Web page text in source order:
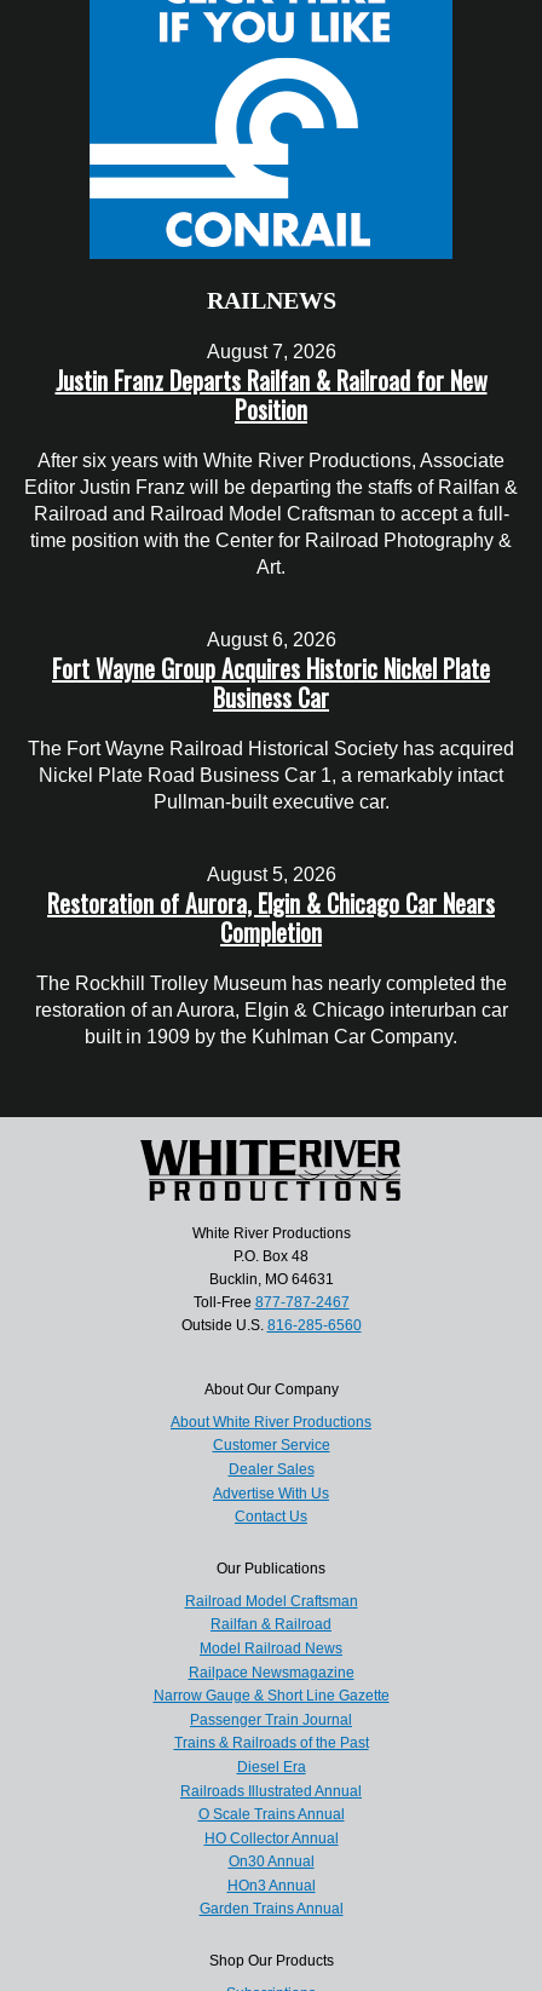
RAILNEWS
August 7, 2026
Justin Franz Departs Railfan & Railroad for New
Position
After six years with White River Productions, Associate
Editor Justin Franz will be departing the staffs of Railfan &
Railroad and Railroad Model Craftsman to accept a full-
time position with the Center for Railroad Photography &
Art.
August 6, 2026
Fort Wayne Group Acquires Historic Nickel Plate
Business Car
The Fort Wayne Railroad Historical Society has acquired
Nickel Plate Road Business Car 1, a remarkably intact
Pullman-built executive car.
August 5, 2026
Restoration of Aurora, Elgin & Chicago Car Nears
Completion
The Rockhill Trolley Museum has nearly completed the
restoration of an Aurora, Elgin & Chicago interurban car
built in 1909 by the Kuhlman Car Company.
White River Productions
P.O. Box 48
Bucklin, MO 64631
Toll-Free 877-787-2467
Outside U.S. 816-285-6560
About Our Company
About White River Productions
Customer Service
Dealer Sales
Advertise With Us
Contact Us
Our Publications
Railroad Model Craftsman
Railfan & Railroad
Model Railroad News
Railpace Newsmagazine
Narrow Gauge & Short Line Gazette
Passenger Train Journal
Trains & Railroads of the Past
Diesel Era
Railroads Illustrated Annual
O Scale Trains Annual
HO Collector Annual
On30 Annual
HOn3 Annual
Garden Trains Annual
Shop Our Products